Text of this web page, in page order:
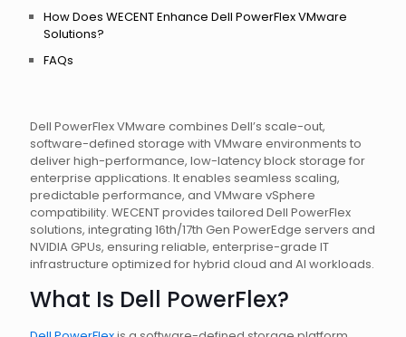
Dell PowerFlex VMware combines Dell’s scale-out,
software-defined storage with VMware environments to
deliver high-performance, low-latency block storage for
enterprise applications. It enables seamless scaling,
predictable performance, and VMware vSphere
compatibility. WECENT provides tailored Dell PowerFlex
solutions, integrating 16th/17th Gen PowerEdge servers and
NVIDIA GPUs, ensuring reliable, enterprise-grade IT
infrastructure optimized for hybrid cloud and AI workloads.
What Is Dell PowerFlex?
How Does WECENT Enhance Dell PowerFlex VMware
Solutions?
FAQs